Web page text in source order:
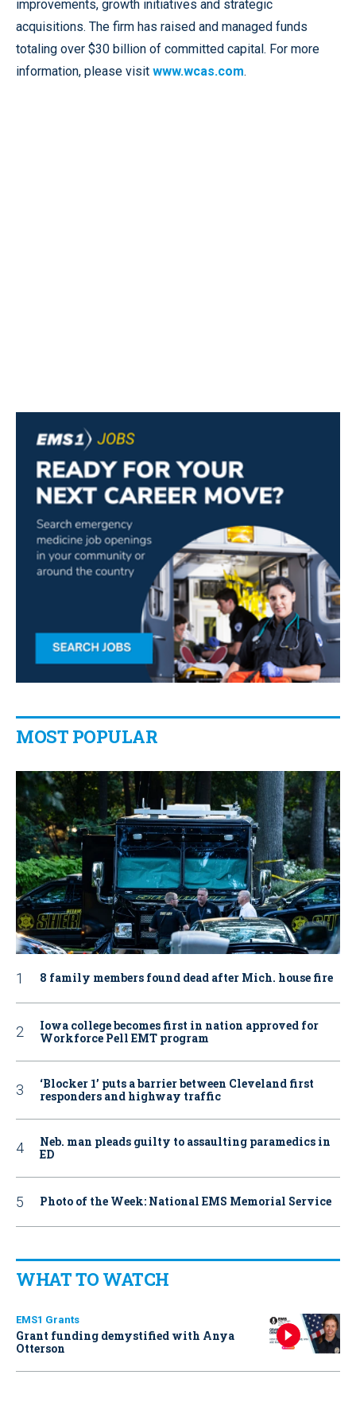
improvements, growth initiatives and strategic
acquisitions. The firm has raised and managed funds
totaling over $30 billion of committed capital. For more
information, please visit www.wcas.com.
MOST POPULAR
8 family members found dead after Mich. house fire
Iowa college becomes first in nation approved for
Workforce Pell EMT program
‘Blocker 1’ puts a barrier between Cleveland first
responders and highway traffic
Neb. man pleads guilty to assaulting paramedics in
ED
Photo of the Week: National EMS Memorial Service
WHAT TO WATCH
EMS1 Grants
Grant funding demystified with Anya
Otterson